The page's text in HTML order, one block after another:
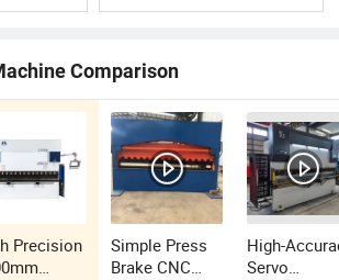
Comparison
Precision
Simple Press
Brake CNC
High-
Servo